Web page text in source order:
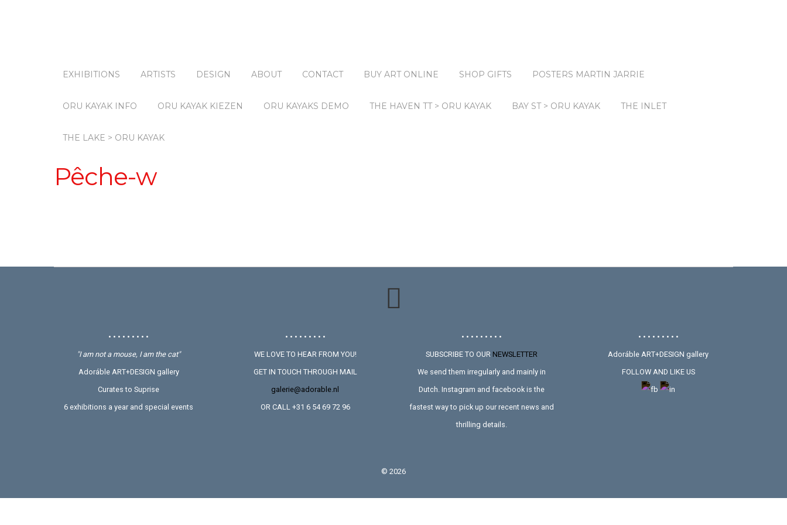
EXHIBITIONS ARTISTS DESIGN ABOUT CONTACT BUY ART ONLINE SHOP GIFTS POSTERS MARTIN JARRIE
ORU KAYAK INFO ORU KAYAK KIEZEN ORU KAYAKS DEMO THE HAVEN TT > ORU KAYAK BAY ST > ORU KAYAK THE INLET
THE LAKE > ORU KAYAK
Pêche-w
• • • • • • • • •
"I am not a mouse, I am the cat"
Adoráble ART+DESIGN gallery
Curates to Suprise
6 exhibitions a year and special events
• • • • • • • • •
WE LOVE TO HEAR FROM YOU!
GET IN TOUCH THROUGH MAIL
galerie@adorable.nl
OR CALL +31 6 54 69 72 96
• • • • • • • • •
SUBSCRIBE TO OURNEWSLETTER
We send them irregularly and mainly in
Dutch. Instagram and facebook is the
fastest way to pick up our recent news and
thrilling details.
• • • • • • • • •
Adoráble ART+DESIGN gallery
FOLLOW AND LIKE US
© 2026